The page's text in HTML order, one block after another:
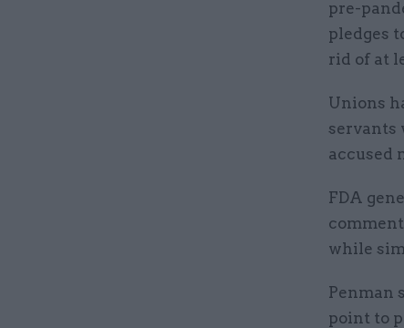
pre-
pledges
rid of at
Unions
servants
accused
FDA
while
Penman
point to